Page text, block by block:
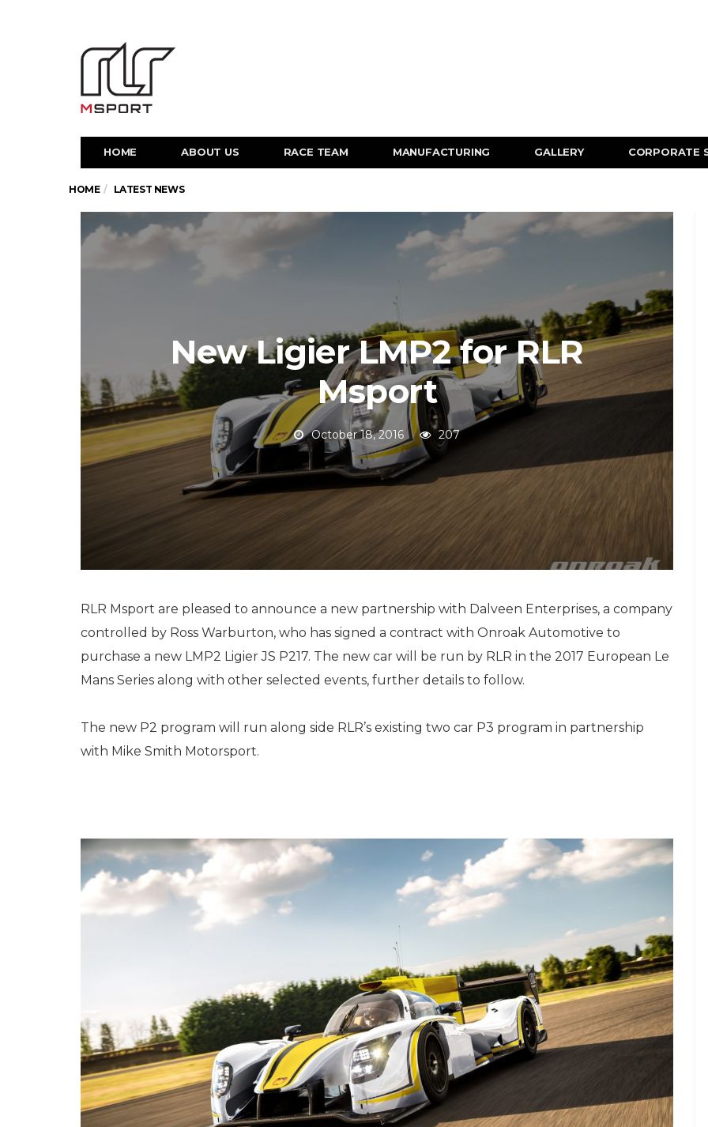
HOME ABOUT US RACE TEAM MANUFACTURING GALLERY CORPORATE
HOME LATEST NEWS
New Ligier LMP2 for RLR
Msport
October 18, 2016 207
RLR Msport are pleased to announce a new partnership with Dalveen Enterprises, a company
controlled by Ross Warburton, who has signed a contract with Onroak Automotive to
purchase a new LMP2 Ligier JS P217. The new car will be run by RLR in the 2017 European Le
Mans Series along with other selected events, further details to follow.
The new P2 program will run along side RLR’s existing two car P3 program in partnership
with Mike Smith Motorsport.